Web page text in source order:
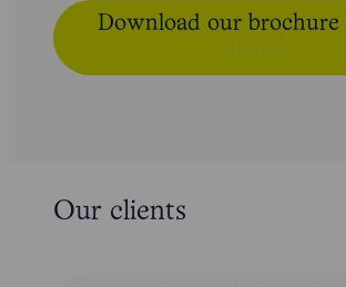
Download our brochure
details
Our clients